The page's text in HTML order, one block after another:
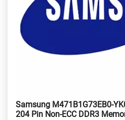
Samsung M471B1G73EB0-
204 Pin Non-ECC DDR3